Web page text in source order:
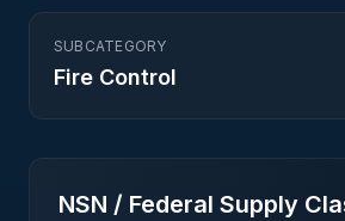
SUBCATEGORY
Fire Control
NSN / Federal Supply